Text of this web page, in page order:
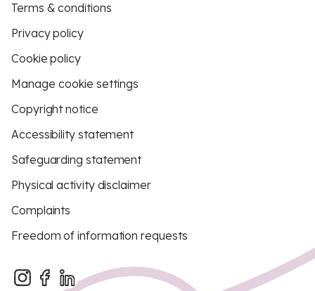
Terms & conditions
Privacy policy
Cookie policy
Manage cookie settings
Copyright notice
Accessibility statement
Safeguarding statement
Physical activity disclaimer
Complaints
Freedom of information requests